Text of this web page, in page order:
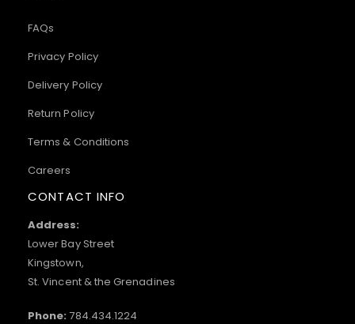
FAQs
Privacy Policy
Delivery Policy
Return Policy
Terms & Conditions
Careers
CONTACT INFO
Address:
Lower Bay Street
Kingstown,
St. Vincent & the Grenadines
Phone: 784.434.1224